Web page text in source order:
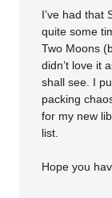
I’ve had that
quite some
Two Moons
didn’t love it
shall see. I
packing
for my new
list.
Hope you